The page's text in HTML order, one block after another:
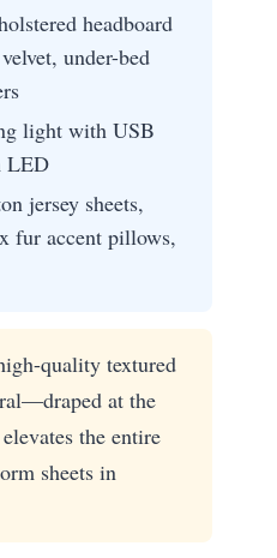
headboard
under-bed
light with USB
LED
jersey sheets,
fur accent pillows,
quality textured
at the
the entire
sheets in